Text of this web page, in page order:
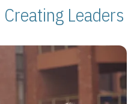
Creating Leaders